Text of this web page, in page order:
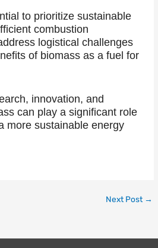
to prioritize sustainable
combustion
logistical challenges
of biomass as a fuel for
innovation, and
can play a significant role
more sustainable energy
Next Post →